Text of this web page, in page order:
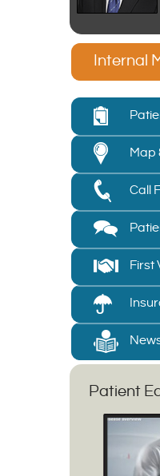
Internal
Map
Call
First
Patient